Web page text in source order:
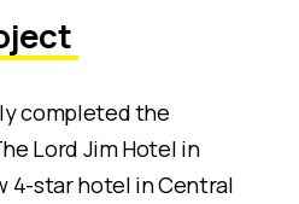
completed the
Lord Jim Hotel in
4-star hotel in Central